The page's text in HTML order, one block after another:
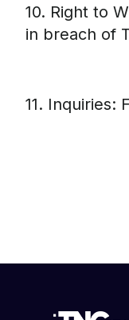
10. Right to
in breach of
11. Inquiries: